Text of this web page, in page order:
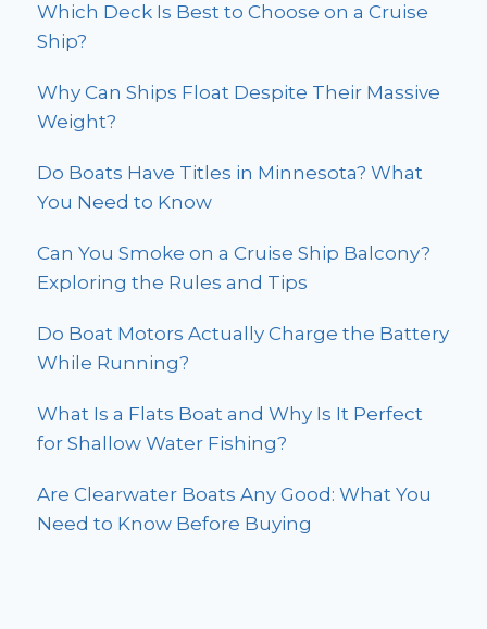
Which Deck Is Best to Choose on a Cruise
Ship?
Why Can Ships Float Despite Their Massive
Weight?
Do Boats Have Titles in Minnesota? What
You Need to Know
Can You Smoke on a Cruise Ship Balcony?
Exploring the Rules and Tips
Do Boat Motors Actually Charge the Battery
While Running?
What Is a Flats Boat and Why Is It Perfect
for Shallow Water Fishing?
Are Clearwater Boats Any Good: What You
Need to Know Before Buying